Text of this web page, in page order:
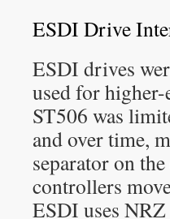
ESDI Drive
ESDI drives
used for
ST506 was
and over time,
separator on
controllers
ESDI uses